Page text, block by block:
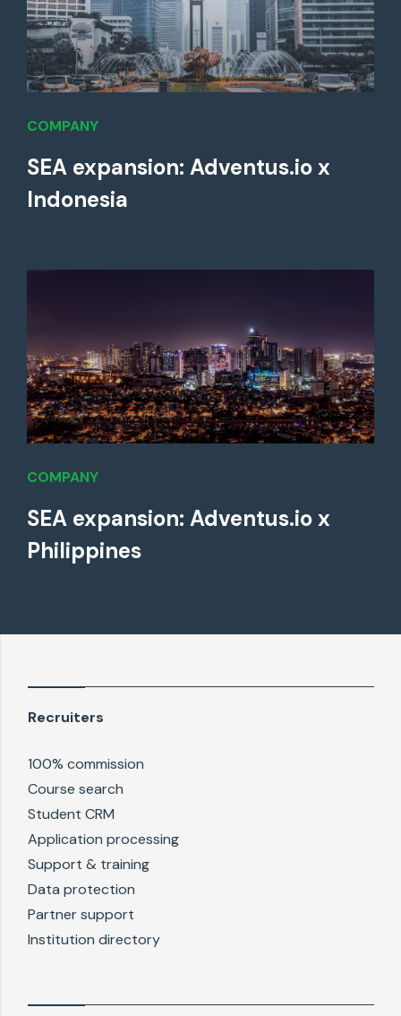
COMPANY
SEA expansion: Adventus.io x
Indonesia
COMPANY
SEA expansion: Adventus.io x
Philippines
Recruiters
100% commission
Course search
Student CRM
Application processing
Support & training
Data protection
Partner support
Institution directory